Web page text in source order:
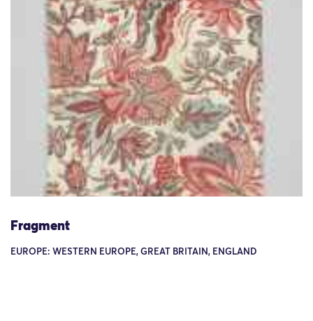
Fragment
EUROPE: WESTERN EUROPE, GREAT BRITAIN, ENGLAND